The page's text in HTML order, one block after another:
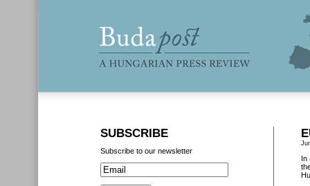
In
SUBSCRIBE
Subscribe to our newsletter